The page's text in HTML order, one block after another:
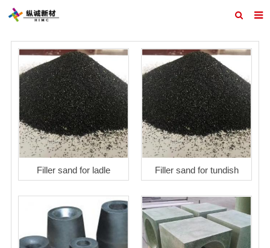
Home
ABOUT US
PRODUCTS
REFRACTORY DESIGN
INQUIRY
CONTACT US
Filler sand for ladle Filler sand for tundish